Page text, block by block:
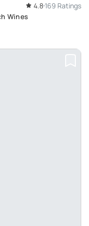
4.8 169 Ratings
Wines